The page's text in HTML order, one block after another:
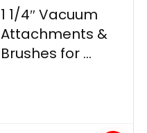
1 1/4″ Vacuum
Attachments &
Brushes for ...